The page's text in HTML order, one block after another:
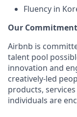
Fluency in
Our
Airbnb is
talent pool
innovation and
creatively-led
products,
individuals are